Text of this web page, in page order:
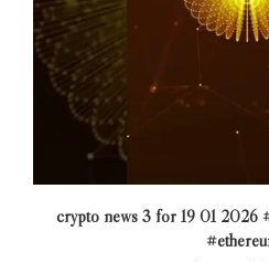
crypto news 3 for 19 01